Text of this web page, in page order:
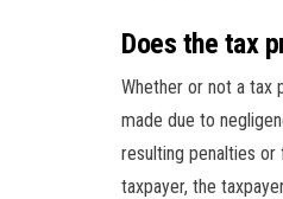
Does the tax
Whether or not a tax
made due to
resulting penalties
taxpayer, the